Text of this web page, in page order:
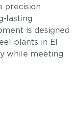
precision
lasting
is designed
plants in El
while meeting